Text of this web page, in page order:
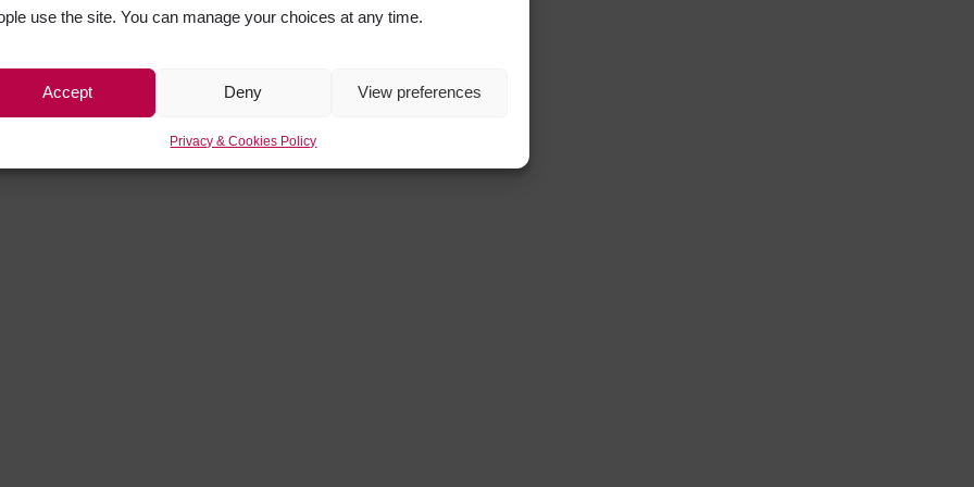
use the site. You can manage your choices at any time.
Accept Deny View preferences
Privacy & Cookies Policy